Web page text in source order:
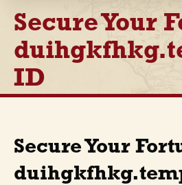
Secure Your
ID
Secure Your